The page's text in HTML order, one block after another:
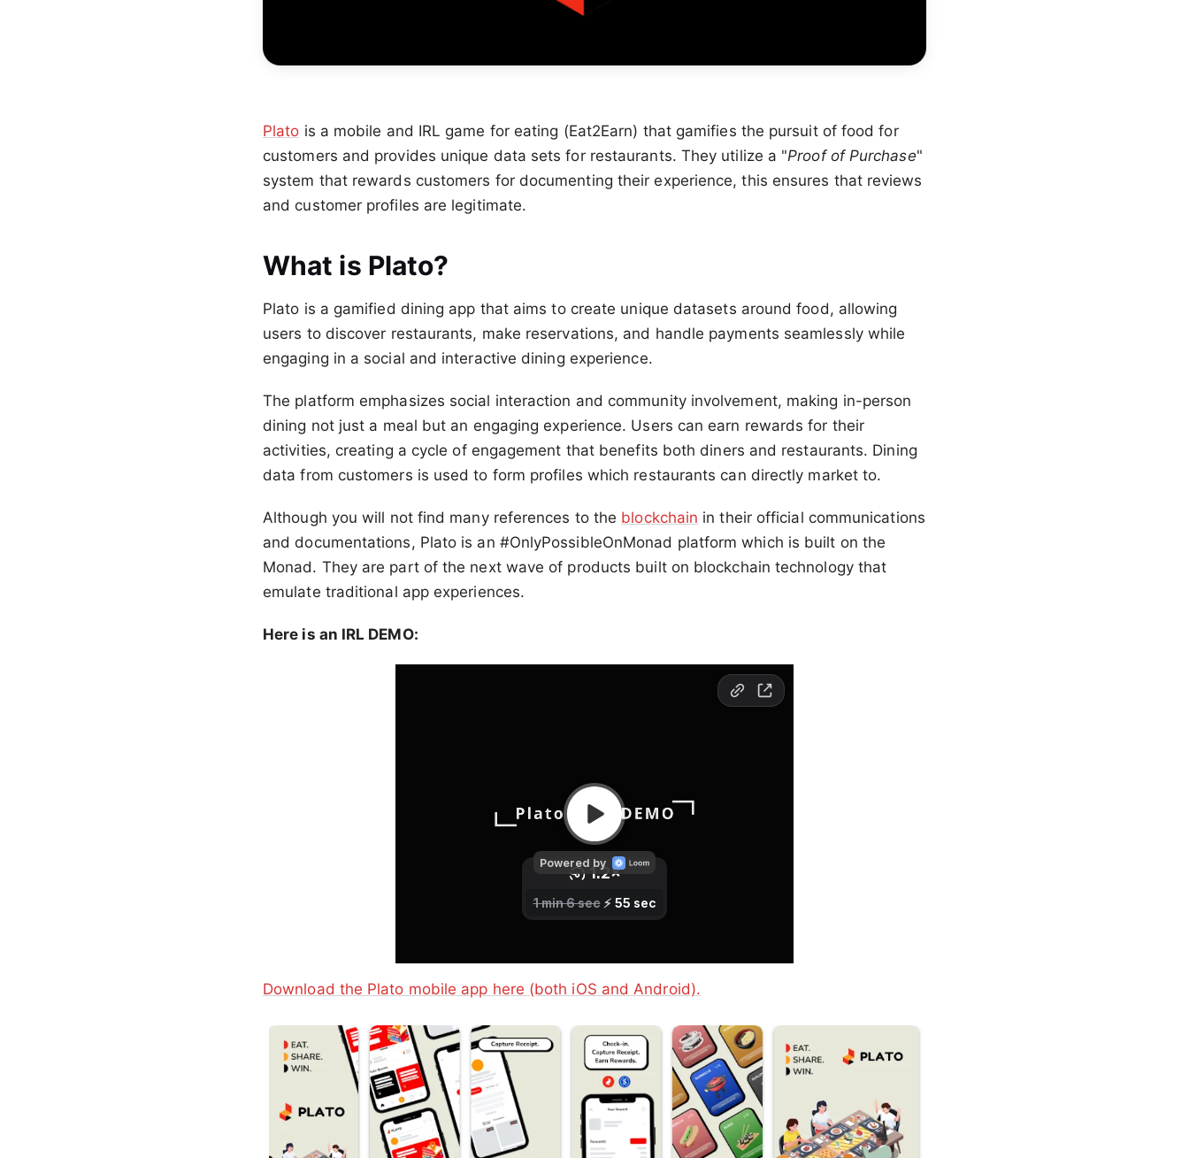
Plato is a mobile and IRL game for eating (Eat2Earn) that gamifies the pursuit of food for
customers and provides unique data sets for restaurants. They utilize a "Proof of Purchase"
system that rewards customers for documenting their experience, this ensures that reviews
and customer profiles are legitimate.
What is Plato?
Plato is a gamified dining app that aims to create unique datasets around food, allowing
users to discover restaurants, make reservations, and handle payments seamlessly while
engaging in a social and interactive dining experience.
The platform emphasizes social interaction and community involvement, making in-person
dining not just a meal but an engaging experience. Users can earn rewards for their
activities, creating a cycle of engagement that benefits both diners and restaurants. Dining
data from customers is used to form profiles which restaurants can directly market to.
Although you will not find many references to the blockchain in their official communications
and documentations, Plato is an #OnlyPossibleOnMonad platform which is built on the
Monad. They are part of the next wave of products built on blockchain technology that
emulate traditional app experiences.
Here is an IRL DEMO:
Download the Plato mobile app here (both iOS and Android).